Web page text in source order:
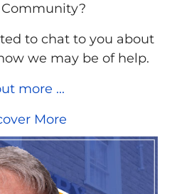
Community?
to chat to you about
we may be of help.
more ...
More